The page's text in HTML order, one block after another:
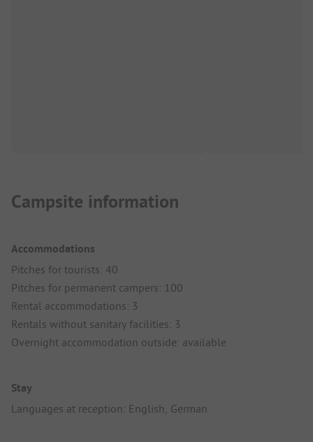
Campsite information
Accommodations
Pitches for tourists: 40
Pitches for permanent campers: 100
Rental accommodations: 3
Rentals without sanitary facilities: 3
Overnight accommodation outside: available
Stay
Languages at reception: English, German